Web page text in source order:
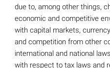
due to, among other things,
economic and competitive
with capital markets,
and competition from other
international and national
with respect to tax laws and